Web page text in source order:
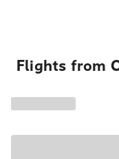
Flights from